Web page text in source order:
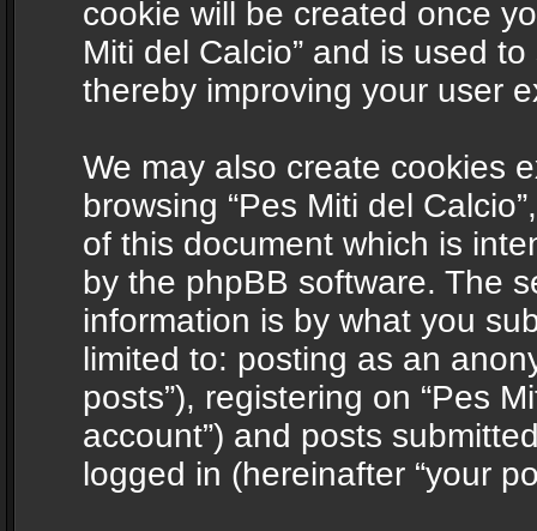
cookie will be created once
Miti del Calcio” and is used
thereby improving your user
We may also create cookies
browsing “Pes Miti del
of this document which is
by the phpBB software. The
information is by what you
limited to: posting as an
posts”), registering on “Pes
account”) and posts
logged in (hereinafter “your